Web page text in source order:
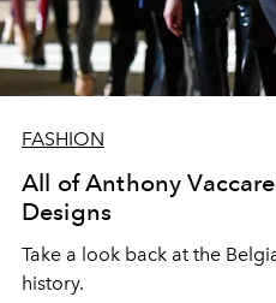
FASHION
All of Anthony
Designs
Take a look back at the
history.